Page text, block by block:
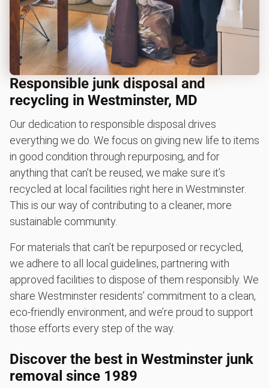
Responsible junk disposal and
recycling in Westminster, MD
Our dedication to responsible disposal drives
everything we do. We focus on giving new life to items
in good condition through repurposing, and for
anything that can’t be reused, we make sure it’s
recycled at local facilities right here in Westminster.
This is our way of contributing to a cleaner, more
sustainable community.
For materials that can’t be repurposed or recycled,
we adhere to all local guidelines, partnering with
approved facilities to dispose of them responsibly. We
share Westminster residents’ commitment to a clean,
eco-friendly environment, and we’re proud to support
those efforts every step of the way.
Discover the best in Westminster junk
removal since 1989